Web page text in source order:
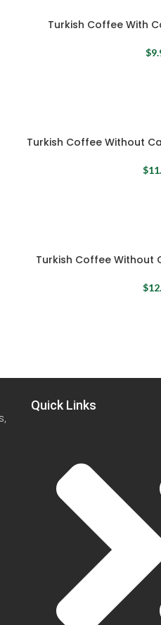
Turkish Coffee With
$
Turkish Coffee Without
$
Turkish Coffee Without
$
Quick Links